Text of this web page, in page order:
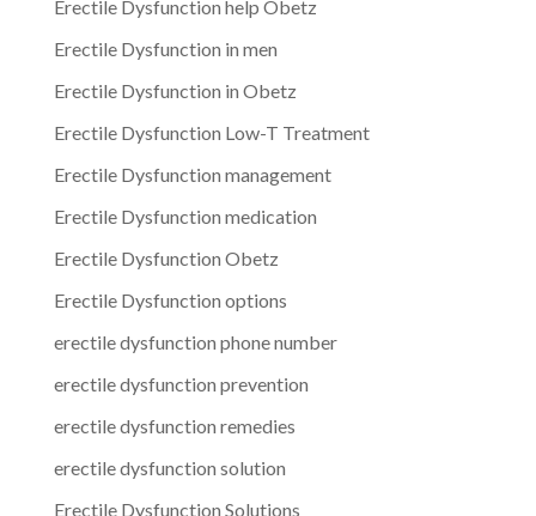
Erectile Dysfunction help Obetz
Erectile Dysfunction in men
Erectile Dysfunction in Obetz
Erectile Dysfunction Low-T Treatment
Erectile Dysfunction management
Erectile Dysfunction medication
Erectile Dysfunction Obetz
Erectile Dysfunction options
erectile dysfunction phone number
erectile dysfunction prevention
erectile dysfunction remedies
erectile dysfunction solution
Erectile Dysfunction Solutions